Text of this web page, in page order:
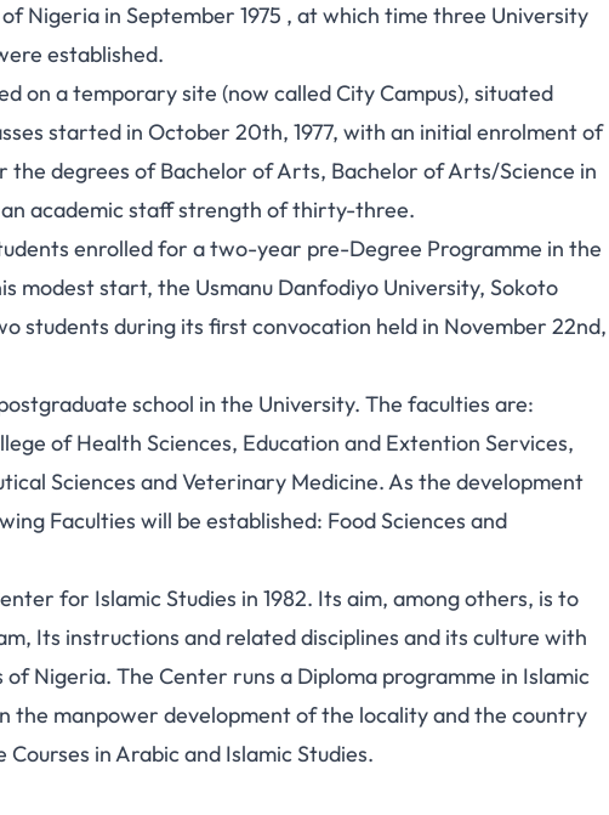
Nigeria in September 1975 , at which time three University
established.
on a temporary site (now called City Campus), situated
started in October 20th, 1977, with an initial enrolment of
degrees of Bachelor of Arts, Bachelor of Arts/Science in
academic staff strength of thirty-three.
enrolled for a two-year pre-Degree Programme in the
modest start, the Usmanu Danfodiyo University, Sokoto
students during its first convocation held in November 22nd,
school in the University. The faculties are:
of Health Sciences, Education and Extention Services,
Sciences and Veterinary Medicine. As the development
Faculties will be established: Food Sciences and
for Islamic Studies in 1982. Its aim, among others, is to
Its instructions and related disciplines and its culture with
Nigeria. The Center runs a Diploma programme in Islamic
the manpower development of the locality and the country
in Arabic and Islamic Studies.